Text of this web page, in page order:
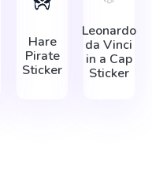
Hare
Pirate
Sticker
Leonardo
da Vinci
in а Сap
Sticker